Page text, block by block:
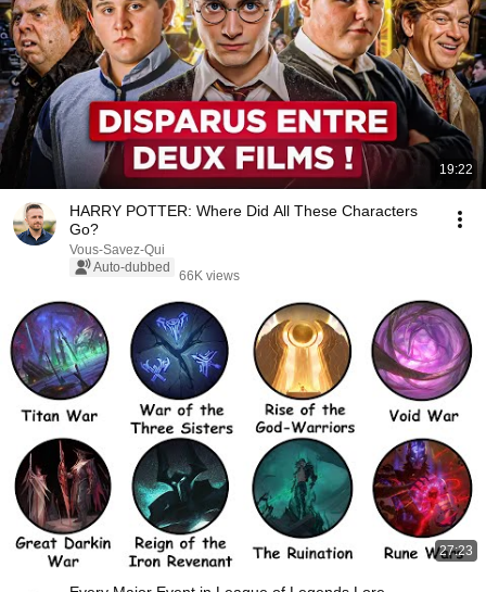
19:22
HARRY POTTER: Where Did All These Characters
Go?
Vous-Savez-Qui
Auto-dubbed
66K views
27:23